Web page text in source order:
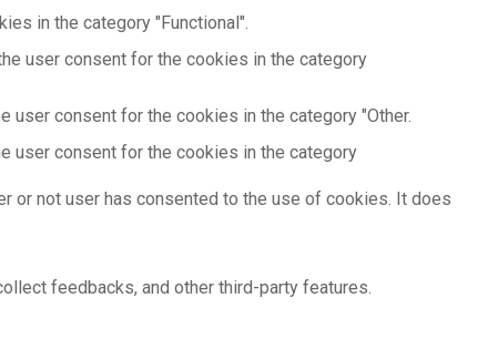
in the category "Functional".
user consent for the cookies in the category
user consent for the cookies in the category "Other.
user consent for the cookies in the category
or not user has consented to the use of cookies. It does
feedbacks, and other third-party features.